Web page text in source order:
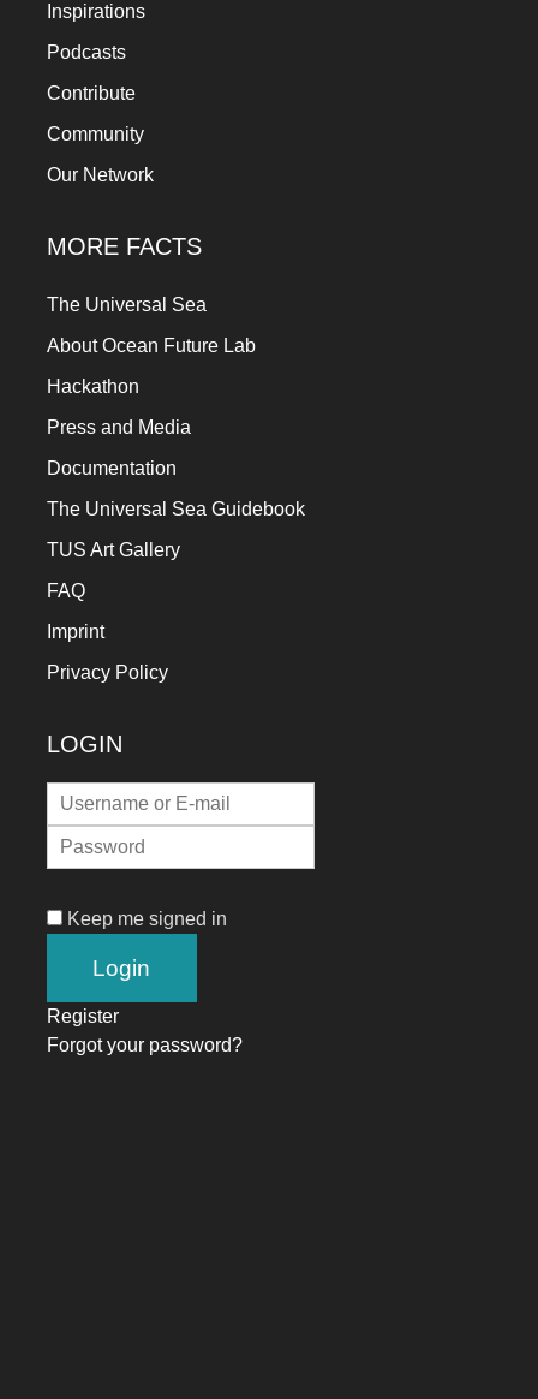
Inspirations
Podcasts
Contribute
Community
Our Network
MORE FACTS
The Universal Sea
About Ocean Future Lab
Hackathon
Press and Media
Documentation
The Universal Sea Guidebook
TUS Art Gallery
FAQ
Imprint
Privacy Policy
LOGIN
Keep me signed in
Register
Forgot your password?